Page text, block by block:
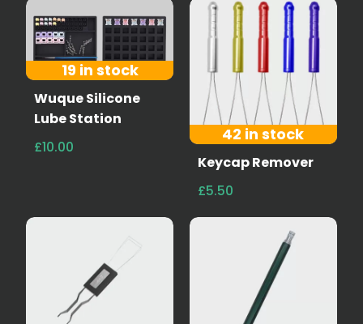
19 in stock
Wuque Silicone
Lube Station
£10.00
42 in stock
Keycap Remover
£5.50